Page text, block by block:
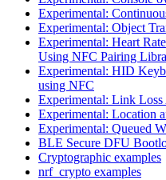
Experimental:
Experimental: Object
Experimental: Heart
Using NFC Pairing
Experimental: HID
using NFC
Experimental: Link
Experimental: Location
Experimental: Queued
BLE Secure DFU
Cryptographic examples
nrf_crypto examples